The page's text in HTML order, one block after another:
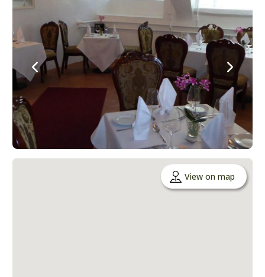
View on map